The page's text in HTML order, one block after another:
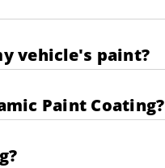
vehicle's paint?
Paint Coating?